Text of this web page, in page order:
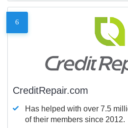
6
CreditRepair.com
Has helped with over 7.5
of their members since 2012.